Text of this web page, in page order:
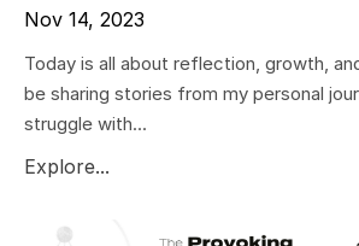
Nov 14, 2023
Today is all about reflection, growth,
be sharing stories from my personal
struggle with...
Explore...